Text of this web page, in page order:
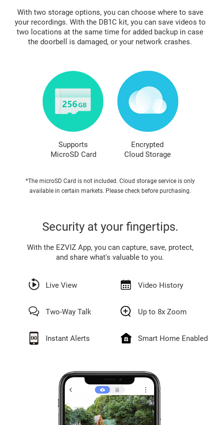
With two storage options, you can choose where to save
your recordings. With the DB1C kit, you can save videos to
two locations at the same time for added backup in case
the doorbell is damaged, or your network crashes.
Supports
MicroSD Card
Encrypted
Cloud Storage
*The microSD Card is not included. Cloud storage service is only
available in certain markets. Please check before purchasing.
Security at your fingertips.
With the EZVIZ App, you can capture, save, protect,
and share what's valuable to you.
Live View
Two-Way Talk
Instant Alerts
Video History
Up to 8x Zoom
Smart Home Enabled